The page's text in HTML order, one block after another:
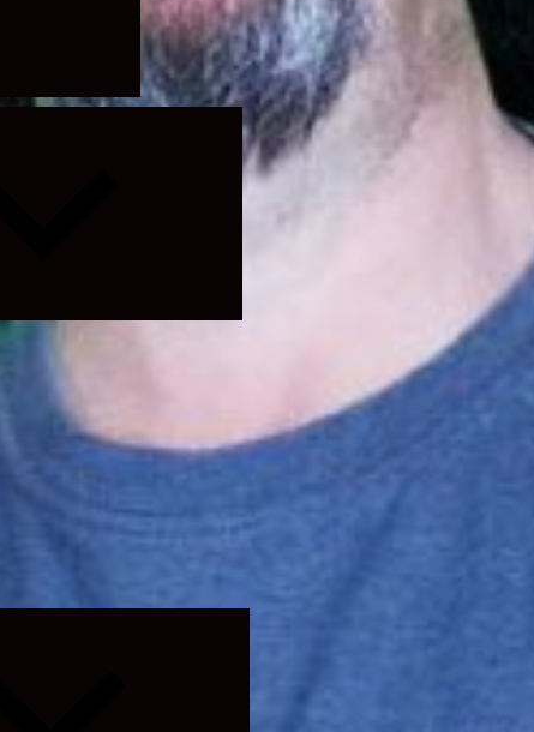
Expand
child